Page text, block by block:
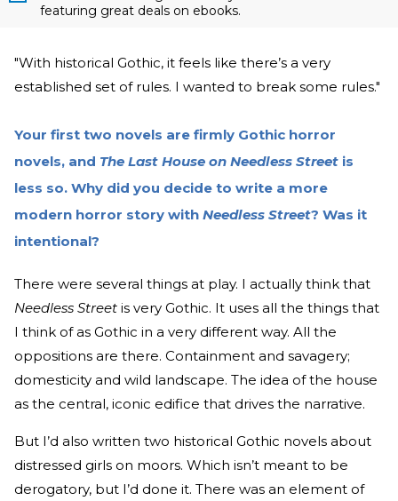
featuring great deals on ebooks.
"With historical Gothic, it feels like there’s a very
established set of rules. I wanted to break some rules."
Your first two novels are firmly Gothic horror
novels, and The Last House on Needless Street is
less so. Why did you decide to write a more
modern horror story with Needless Street? Was it
intentional?
There were several things at play. I actually think that
Needless Street is very Gothic. It uses all the things that
I think of as Gothic in a very different way. All the
oppositions are there. Containment and savagery;
domesticity and wild landscape. The idea of the house
as the central, iconic edifice that drives the narrative.
But I’d also written two historical Gothic novels about
distressed girls on moors. Which isn’t meant to be
derogatory, but I’d done it. There was an element of